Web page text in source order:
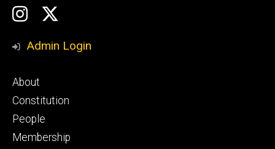
Social
Media
GSS
Instagram
Twitter/X
Admin Login
Footer
primary
About
Constitution
People
Membership